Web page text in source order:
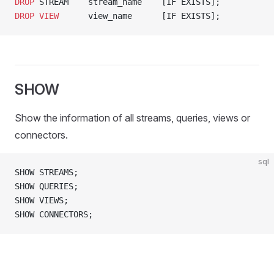
DROP VIEW
      view_name      [IF EXISTS];
SHOW
Show the information of all streams, queries, views or
connectors.
sql
SHOW STREAMS;
SHOW QUERIES;
SHOW VIEWS;
SHOW CONNECTORS;